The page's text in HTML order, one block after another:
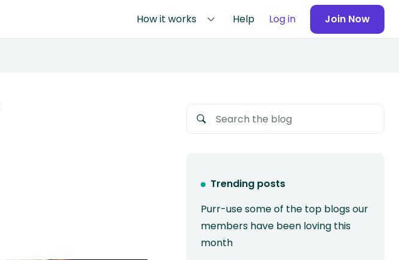
How it works Help Log in Join Now
Trending posts
Purr-use some of the top blogs our
members have been loving this
month